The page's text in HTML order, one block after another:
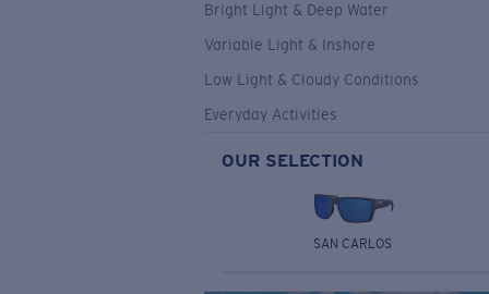
Bright Light & Deep Water
Variable Light & Inshore
Low Light & Cloudy Conditions
Everyday Activities
OUR SELECTION
SAN CARLOS